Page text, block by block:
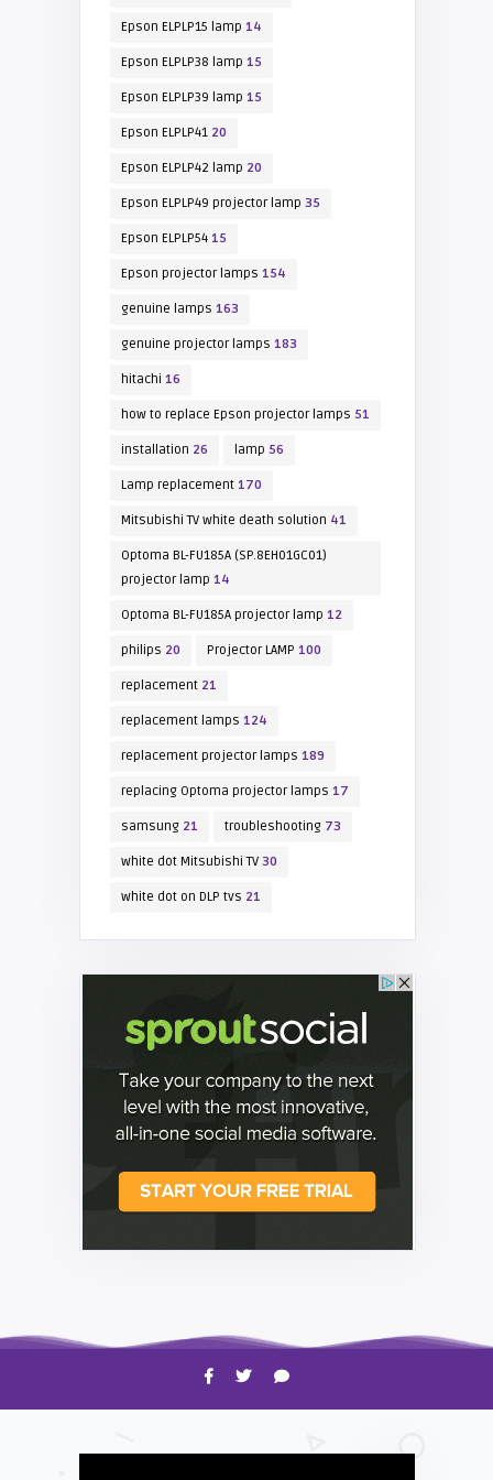
Epson ELPLP15 lamp 14
Epson ELPLP38 lamp 15
Epson ELPLP39 lamp 15
Epson ELPLP4120
Epson ELPLP42 lamp 20
Epson ELPLP49 projector lamp 35
Epson ELPLP5415
Epson projector lamps 154
genuine lamps 163
genuine projector lamps 183
hitachi 16
how to replace Epson projector lamps 51
installation 26 lamp 56
Lamp replacement170
Mitsubishi TV white death solution 41
Optoma BL-FU185A (SP.8EH01GC01)
projector lamp 14
Optoma BL-FU185A projector lamp 12
philips 20 Projector LAMP 100
replacement21
replacement lamps 124
replacement projector lamps 189
replacing Optoma projector lamps 17
samsung21 troubleshooting73
white dot Mitsubishi TV30
white dot on DLP tvs 21